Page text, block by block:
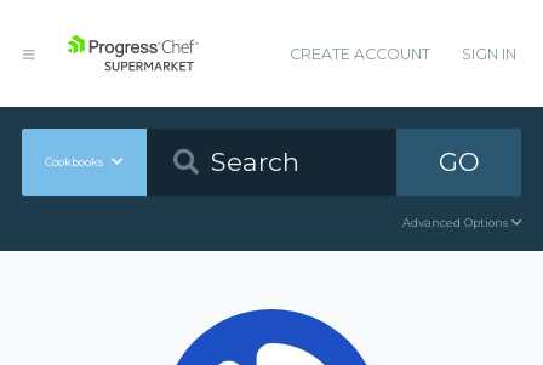
CREATE ACCOUNT SIGN IN
Cookbooks GO
Advanced Options